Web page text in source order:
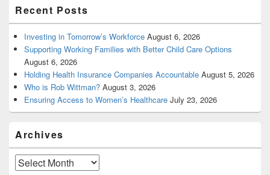
Recent Posts
Investing in Tomorrow’s Workforce August 6, 2026
Supporting Working Families with Better Child Care Options
August 6, 2026
Holding Health Insurance Companies Accountable August 5, 2026
Who is Rob Wittman? August 3, 2026
Ensuring Access to Women’s Healthcare July 23, 2026
Archives
Archives